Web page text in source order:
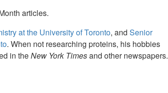
articles.
at the University of Toronto, and Senior
. When not researching proteins, his hobbies
in theNew York Timesand other newspapers.